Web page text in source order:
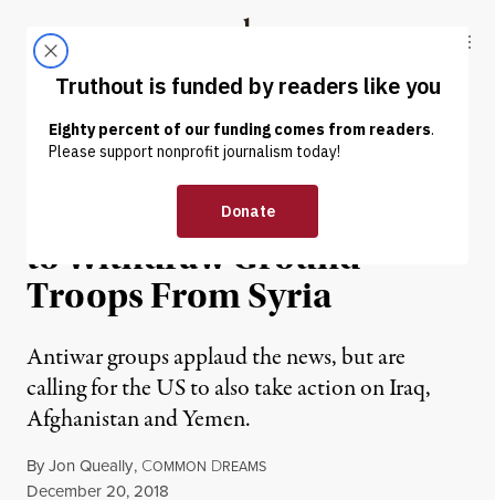
Truthout
ABOUT LATEST DONATE
NEWS | WAR & PEACE
The US Announces Plans
to Withdraw Ground
Troops From Syria
Antiwar groups applaud the news, but are
calling for the US to also take action on Iraq,
Afghanistan and Yemen.
ByJon Queally, COMMON DREAMS
Published
December 20, 2018